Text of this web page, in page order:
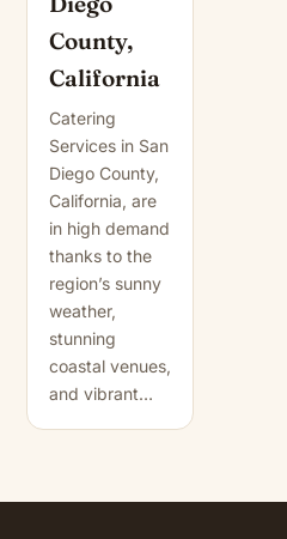
County,
California
Catering
Services in San
Diego County,
California, are
in high demand
thanks to the
region’s sunny
weather,
stunning
coastal venues,
and vibrant…